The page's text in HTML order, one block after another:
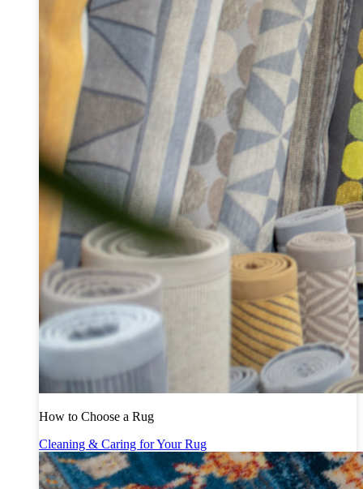
How to Choose a Rug
Cleaning & Caring for Your Rug